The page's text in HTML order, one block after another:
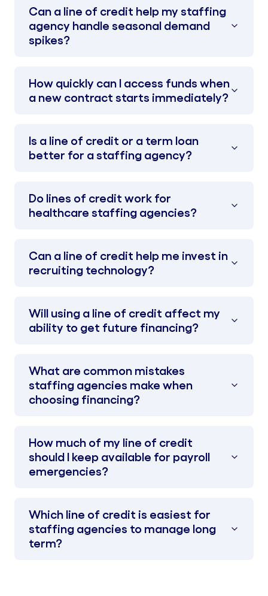
Can a line of credit help my staffing
agency handle seasonal demand
spikes?
How quickly can I access funds when
a new contract starts immediately?
Is a line of credit or a term loan
better for a staffing agency?
Do lines of credit work for
healthcare staffing agencies?
Can a line of credit help me invest in
recruiting technology?
Will using a line of credit affect my
ability to get future financing?
What are common mistakes
staffing agencies make when
choosing financing?
How much of my line of credit
should I keep available for payroll
emergencies?
Which line of credit is easiest for
staffing agencies to manage long
term?